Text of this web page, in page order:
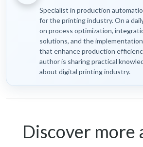
Specialist in production
for the printing industry. On a
on process optimization,
solutions, and the
that enhance production
author is sharing practical
about digital printing industry.
Discover more